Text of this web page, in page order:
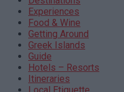
Experiences
Food & Wine
Getting Around
Greek Islands
Guide
Hotels – Resorts
Itineraries
Local Etiquette